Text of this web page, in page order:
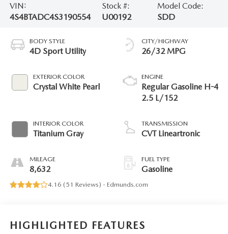
VIN:
4S4BTADC4S3190554
Stock #:
U00192
Model Code:
SDD
BODY STYLE
4D Sport Utility
EXTERIOR COLOR
Crystal White Pearl
INTERIOR COLOR
Titanium Gray
MILEAGE
8,632
CITY/HIGHWAY
26/32 MPG
ENGINE
Regular Gasoline H-4
2.5 L/152
TRANSMISSION
CVT Lineartronic
FUEL TYPE
Gasoline
4.16 (51 Reviews) - Edmunds.com
HIGHLIGHTED FEATURES